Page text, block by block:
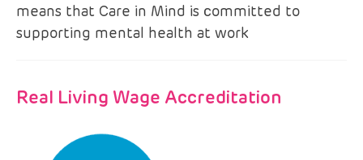
means that Care in Mind is committed to
supporting mental health at work
Real Living Wage Accreditation